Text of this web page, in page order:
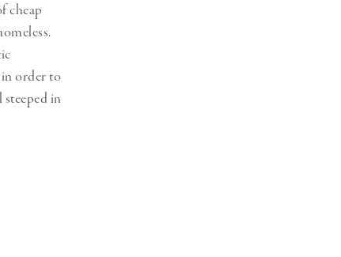
cheap
order to
in